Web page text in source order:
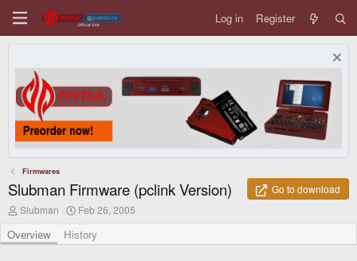
Log in Register
Firmwares
Slubman Firmware (pclink Version)
Go to download
A
t
h
Slubman
C
e
a
Feb 26, 2005
Overview History